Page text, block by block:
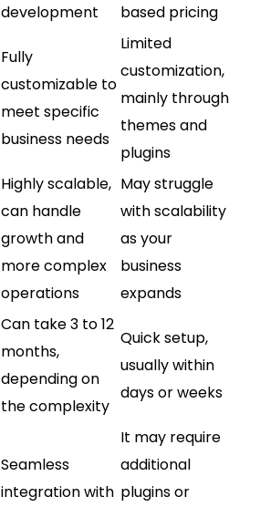
development
based pricing
Fully
customizable to
meet specific
business needs
Limited
customization,
mainly through
themes and
plugins
Highly scalable,
can handle
growth and
more complex
operations
May struggle
with scalability
as your
business
expands
Can take 3 to 12
months,
depending on
the complexity
Quick setup,
usually within
days or weeks
Seamless
integration with
It may require
additional
plugins or